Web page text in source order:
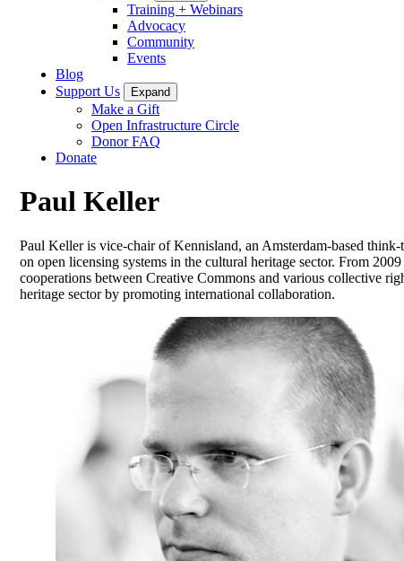
Training + Webinars
Advocacy
Community
Events
Blog
Support Us
Expand
Make a Gift
Open Infrastructure Circle
Donor FAQ
Donate
Paul Keller
Paul Keller is vice-chair of Kennisland, an Amsterdam-based
on open licensing systems in the cultural heritage sector. From
cooperations between Creative Commons and various collective
heritage sector by promoting international collaboration.